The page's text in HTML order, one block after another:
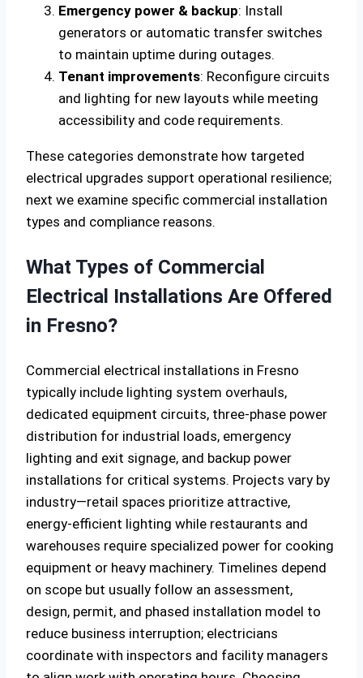
Emergency power & backup: Install
generators or automatic transfer switches
to maintain uptime during outages.
Tenant improvements: Reconfigure circuits
and lighting for new layouts while meeting
accessibility and code requirements.
These categories demonstrate how targeted
electrical upgrades support operational resilience;
next we examine specific commercial installation
types and compliance reasons.
What Types of Commercial
Electrical Installations Are Offered
in Fresno?
Commercial electrical installations in Fresno
typically include lighting system overhauls,
dedicated equipment circuits, three-phase power
distribution for industrial loads, emergency
lighting and exit signage, and backup power
installations for critical systems. Projects vary by
industry—retail spaces prioritize attractive,
energy-efficient lighting while restaurants and
warehouses require specialized power for cooking
equipment or heavy machinery. Timelines depend
on scope but usually follow an assessment,
design, permit, and phased installation model to
reduce business interruption; electricians
coordinate with inspectors and facility managers